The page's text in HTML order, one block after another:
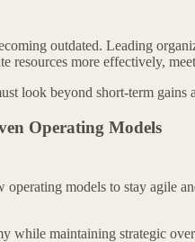
outdated. Leading
resources more effectively,
look beyond short-term
Operating Models
models to stay agile
while maintaining strategic